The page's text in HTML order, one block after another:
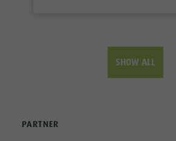
SHOW ALL
PARTNER